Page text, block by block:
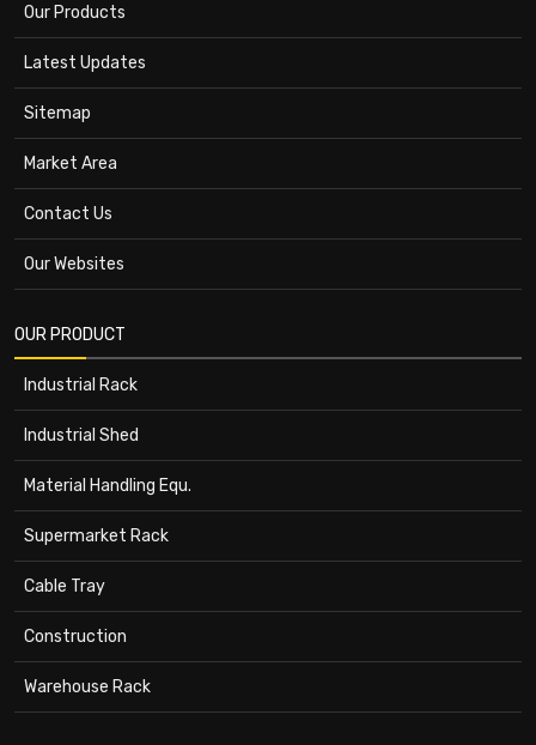
Our Products
Latest Updates
Sitemap
Market Area
Contact Us
Our Websites
OUR PRODUCT
Industrial Rack
Industrial Shed
Material Handling Equ.
Supermarket Rack
Cable Tray
Construction
Warehouse Rack